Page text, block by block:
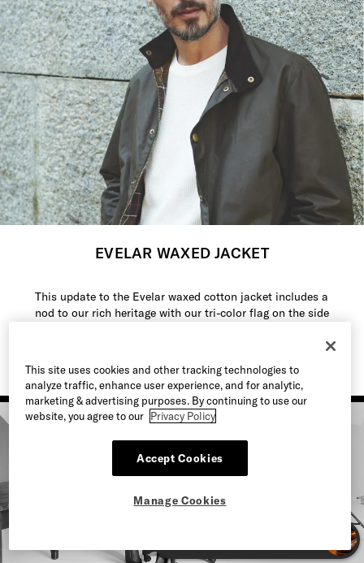
EVELAR WAXED JACKET
This update to the Evelar waxed cotton jacket includes a
nod to our rich heritage with our tri-color flag on the side
This site uses cookies and other tracking technologies to
analyze traffic, enhance user experience, and for analytic,
marketing & advertising purposes. By continuing to use our
website, you agree to our Privacy Policy
Accept Cookies
Manage Cookies